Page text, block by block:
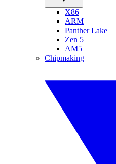
X86
ARM
Panther Lake
Zen 5
AM5
Chipmaking